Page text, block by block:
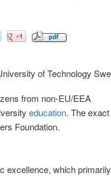
from non-EU/EEA
education. The exact
Foundation.
excellence, which primarily